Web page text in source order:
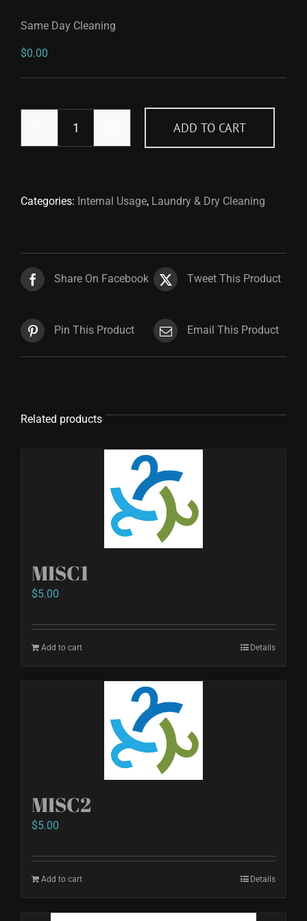
Same Day Cleaning
$0.00
Same
quantity
ADD TO CART
Categories: Internal Usage, Laundry & Dry Cleaning
Share On Facebook Tweet This Product
Pin This Product Email This Product
Related products
MISC1
$5.00
Add to cart Details
MISC2
$5.00
Add to cart Details